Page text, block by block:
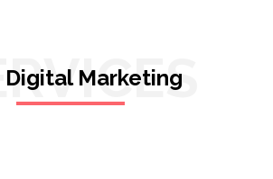
Digital Marketing